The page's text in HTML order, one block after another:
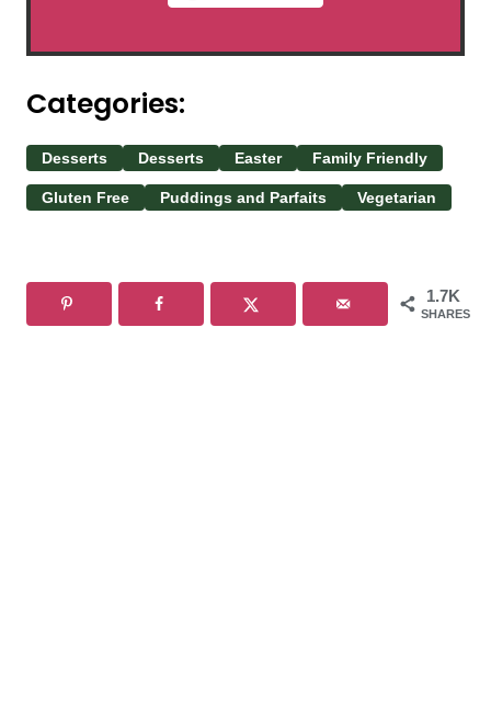
Categories:
Desserts Desserts Easter Family Friendly
Gluten Free Puddings and Parfaits Vegetarian
1.7K
SHARES